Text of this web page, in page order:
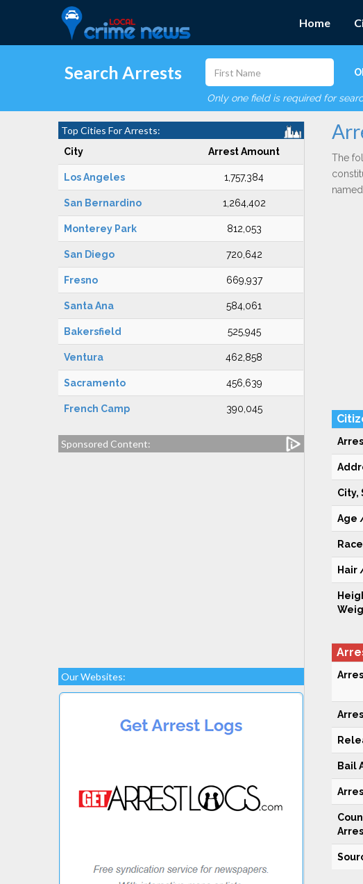
Home
Search Arrests
Only one field is required for
Top Cities For Arrests:
City Arrest Amount
Los Angeles 1,757,384
San Bernardino 1,264,402
Monterey Park 812,053
San Diego 720,642
Fresno 669,937
Santa Ana 584,061
Bakersfield 525,945
Ventura 462,858
Sacramento 456,639
French Camp 390,045
Sponsored Content:
Our Websites:
The
City,
Age
Race
Hair
Bail